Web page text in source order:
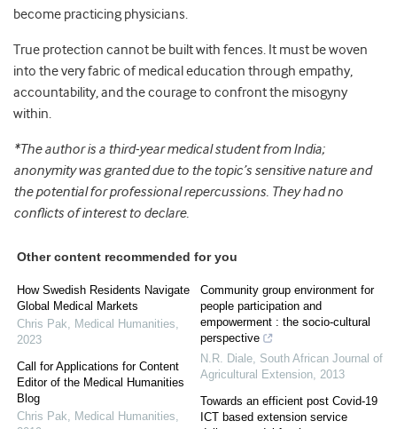
become practicing physicians.
True protection cannot be built with fences. It must be woven
into the very fabric of medical education through empathy,
accountability, and the courage to confront the misogyny
within.
*The author is a third-year medical student from India;
anonymity was granted due to the topic’s sensitive nature and
the potential for professional repercussions. They had no
conflicts of interest to declare.
Other content recommended for you
How Swedish Residents Navigate
Global Medical Markets
Chris Pak, Medical Humanities,
2023
Call for Applications for Content
Editor of the Medical Humanities
Blog
Chris Pak, Medical Humanities,
Community group environment for
people participation and
empowerment : the socio-cultural
perspective
N.R. Diale, South African Journal of
Agricultural Extension, 2013
Towards an efficient post Covid-19
ICT based extension service